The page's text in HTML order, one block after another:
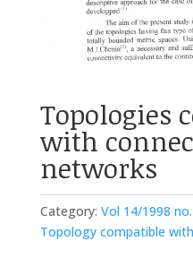
Topologies
with
networks
Category: Vol 14/1998
Topology compatible